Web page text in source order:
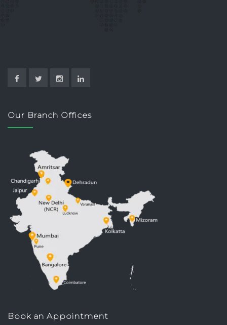
Our Branch Offices
Book an Appointment